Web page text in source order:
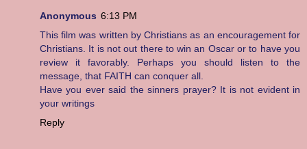
Anonymous 6:13 PM
This film was written by Christians as an encouragement for
Christians. It is not out there to win an Oscar or to have you
review it favorably. Perhaps you should listen to the
message, that FAITH can conquer all.
Have you ever said the sinners prayer? It is not evident in
your writings
Reply